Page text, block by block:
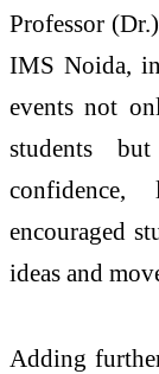
Professor
IMS Noida,
events not
students
confidence,
encouraged
ideas and
Adding